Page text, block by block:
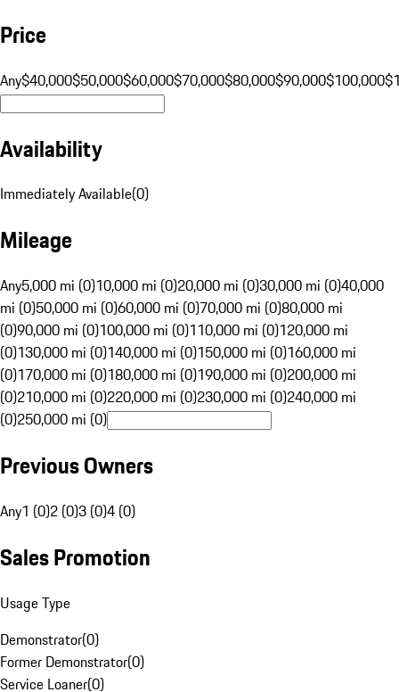
Price
Any$40,000$50,000$60,000$70,000$80,000$90,000$100,000
Availability
Immediately Available(0)
Mileage
Any5,000 mi (0)10,000 mi (0)20,000 mi (0)30,000 mi (0)40,000
mi (0)50,000 mi (0)60,000 mi (0)70,000 mi (0)80,000 mi
(0)90,000 mi (0)100,000 mi (0)110,000 mi (0)120,000 mi
(0)130,000 mi (0)140,000 mi (0)150,000 mi (0)160,000 mi
(0)170,000 mi (0)180,000 mi (0)190,000 mi (0)200,000 mi
(0)210,000 mi (0)220,000 mi (0)230,000 mi (0)240,000 mi
(0)250,000 mi (0)
Previous Owners
Any1 (0)2 (0)3 (0)4 (0)
Sales Promotion
Usage Type
Demonstrator(0)
Former Demonstrator(0)
Service Loaner(0)